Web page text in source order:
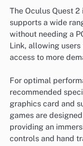
The Oculus Quest
supports a wide
without needing a
Link, allowing
access to more
For optimal
recommended
graphics card and
games are
providing an
controls and hand